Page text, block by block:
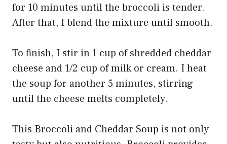
for 10 minutes until the broccoli is tender.
After that, I blend the mixture until smooth.
To finish, I stir in 1 cup of shredded cheddar
cheese and 1/2 cup of milk or cream. I heat
the soup for another 5 minutes, stirring
until the cheese melts completely.
This Broccoli and Cheddar Soup is not only